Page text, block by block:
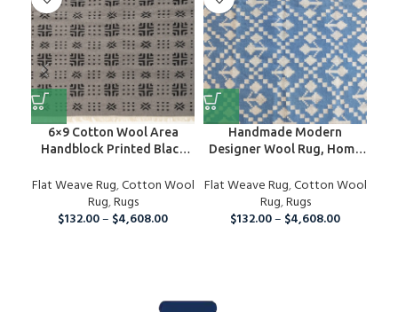
6×9 Cotton Wool Area
Handblock Printed Black
Area Rug For Indoor And
Outdoor Living Room,
Runner Rug For Christmas
Flat Weave Rug,Cotton Wool
Rug,Rugs
$132.00– $4,608.00
Handmade Modern
Designer Wool Rug, Home
Personalized Rug
Flat Weave Rug,Cotton Wool
Rug,Rugs
$132.00– $4,608.00